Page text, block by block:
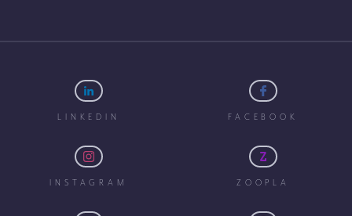
LINKEDIN FACEBOOK
INSTAGRAM ZOOPLA